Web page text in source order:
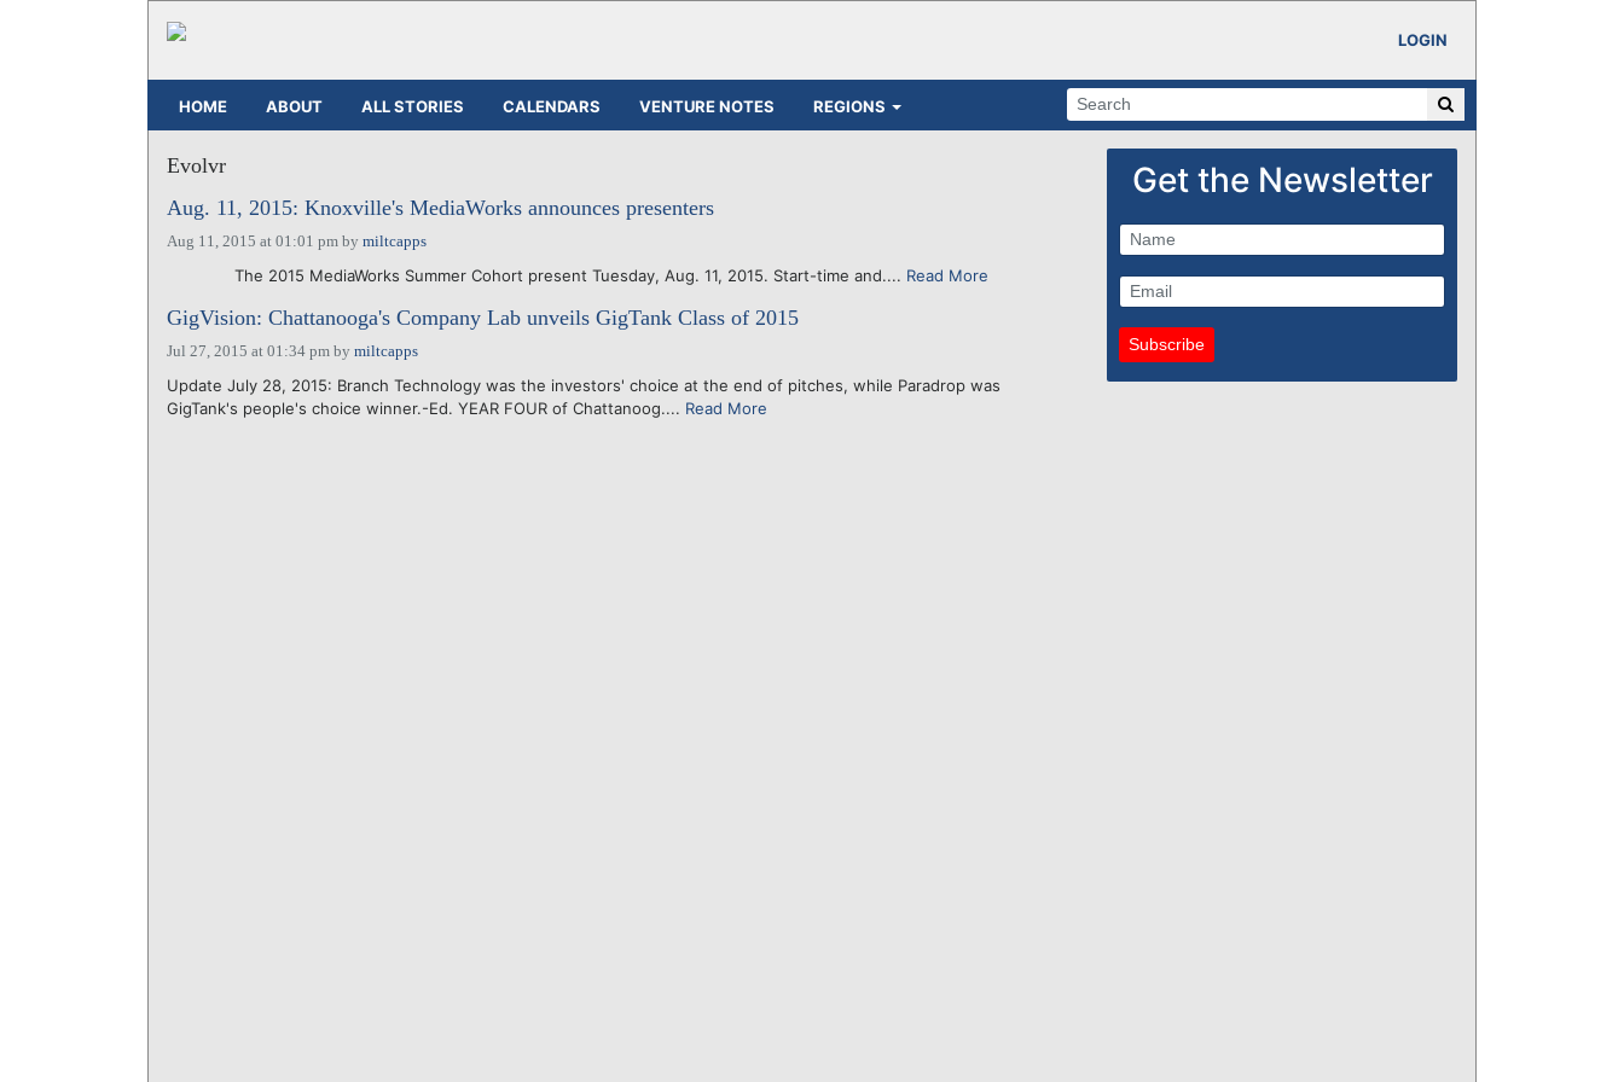
LOGIN
HOME ABOUT ALL STORIES CALENDARS VENTURE NOTES REGIONS
Evolvr
Aug. 11, 2015: Knoxville's MediaWorks announces presenters
Aug 11, 2015 at 01:01 pm by miltcapps
The 2015 MediaWorks Summer Cohort present Tuesday, Aug. 11, 2015. Start-time and.... Read More
GigVision: Chattanooga's Company Lab unveils GigTank Class of 2015
Jul 27, 2015 at 01:34 pm by miltcapps
Update July 28, 2015: Branch Technology was the investors' choice at the end of pitches, while Paradrop was
GigTank's people's choice winner.-Ed. YEAR FOUR of Chattanoog.... Read More
Get the Newsletter
Subscribe